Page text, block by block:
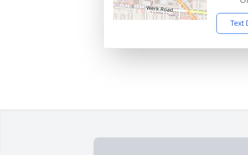
Text